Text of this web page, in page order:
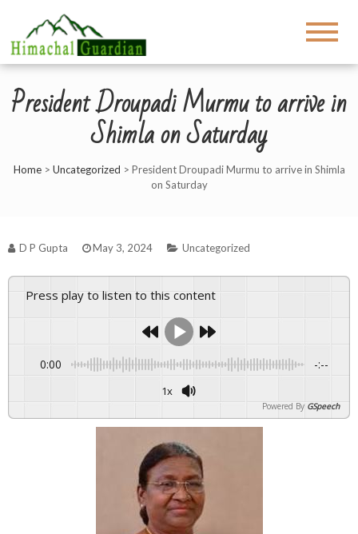
President Droupadi Murmu to arrive in
Shimla on Saturday
Home> Uncategorized > President Droupadi Murmu to arrive in Shimla
on Saturday
D P Gupta May 3, 2024 Uncategorized
Press play to listen to this content
0:00 -:--
1x
Powered By GSpeech